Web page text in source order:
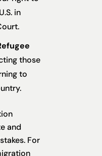
in
those
to
and
For